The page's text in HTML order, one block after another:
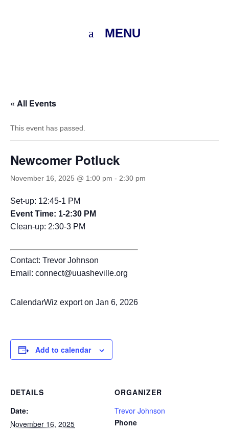
MENU
« All Events
This event has passed.
Newcomer Potluck
November 16, 2025 @ 1:00 pm - 2:30 pm
Set-up: 12:45-1 PM
Event Time: 1-2:30 PM
Clean-up: 2:30-3 PM
Contact: Trevor Johnson
Email: connect@uuasheville.org
CalendarWiz export on Jan 6, 2026
Add to calendar
DETAILS
Date:
November 16, 2025
ORGANIZER
Trevor Johnson
Phone